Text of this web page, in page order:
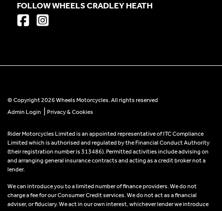
FOLLOW WHEELS CRADLEY HEATH
© Copyright 2026 Wheels Motorcycles. All rights reserved
Admin Login
Privacy & Cookies
Rider Motorcycles Limited is an appointed representative of ITC Compliance
Limited which is authorised and regulated by the Financial Conduct Authority
(their registration number is 313486). Permitted activities include advising on
and arranging general insurance contracts and acting as a credit broker not a
lender.
We can introduce you to a limited number of finance providers. We do not
charge a fee for our Consumer Credit services. We do not act as a financial
adviser, or fiduciary. We act in our own interest, whichever lender we introduce